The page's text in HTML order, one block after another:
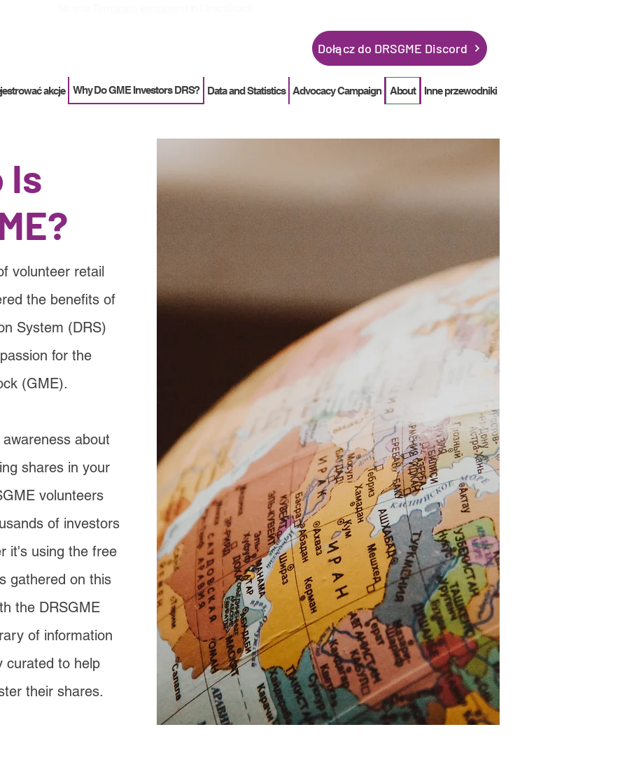
Dołącz do DRSGME Discord
akcje Why Do GME Investors DRS? Data and Statistics Advocacy Campaign About Inne przewodniki
Is
volunteer retail
the benefits of
System (DRS)
for the
(GME).
about
shares in your
volunteers
of investors
it's using the free
gathered on this
the DRSGME
of information
curated to help
their shares.